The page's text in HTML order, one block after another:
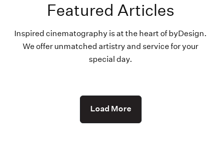
Featured Articles
Inspired cinematography is at the heart of byDesign.
We offer unmatched artistry and service for your
special day.
Load More